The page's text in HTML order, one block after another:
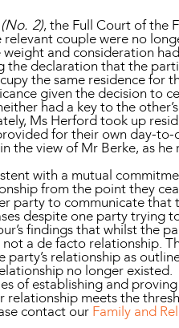
2), the Full Court of the
couple were no
and consideration
declaration that the
the same residence
given the decision to
had a key to the
Ms Herford took up
for their own day-
in the view of Mr Berke, as
with a mutual
from the point they
party to communicate
despite one party trying
findings that whilst the
a de facto
party’s relationship as
no longer existed.
of establishing and
meets the
contact our Family and